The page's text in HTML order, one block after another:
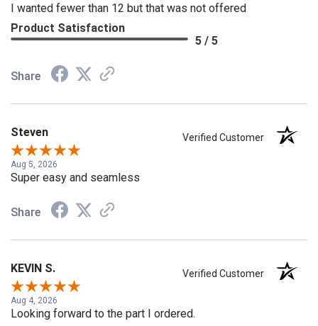
I wanted fewer than 12 but that was not offered
Product Satisfaction
5 / 5
Share
Steven Verified Customer
Aug 5, 2026
Super easy and seamless
Share
KEVIN S. Verified Customer
Aug 4, 2026
Looking forward to the part I ordered.